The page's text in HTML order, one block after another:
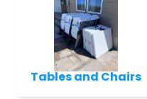
Tables and Chairs